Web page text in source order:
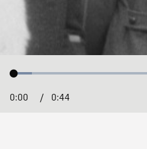
Loaded:
Current
0:00 / Duration
0:44